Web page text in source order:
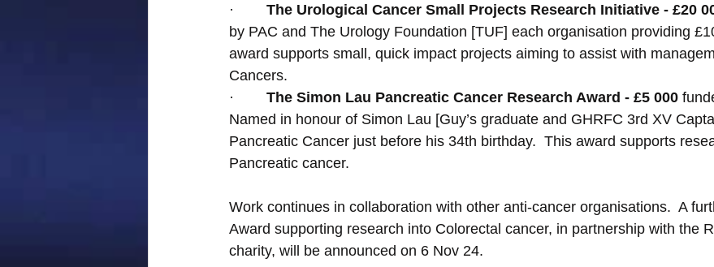
· The Urological Cancer Small Projects Research Initiative - £20
by PAC and The Urology Foundation [TUF] each organisation providing
award supports small, quick impact projects aiming to assist with
Cancers.
· The Simon Lau Pancreatic Cancer Research Award - £5 000
Named in honour of Simon Lau [Guy’s graduate and GHRFC 3rd XV
Pancreatic Cancer just before his 34th birthday.  This award supports
Pancreatic cancer.
Work continues in collaboration with other anti-cancer organisations.  A
Award supporting research into Colorectal cancer, in partnership with the
charity, will be announced on 6 Nov 24.